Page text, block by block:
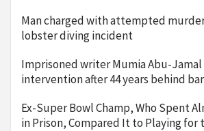
Man charged with attempted
lobster diving incident
Imprisoned writer Mumia Abu-Jamal
intervention after 44 years behind
Ex-Super Bowl Champ, Who Spent
in Prison, Compared It to Playing for